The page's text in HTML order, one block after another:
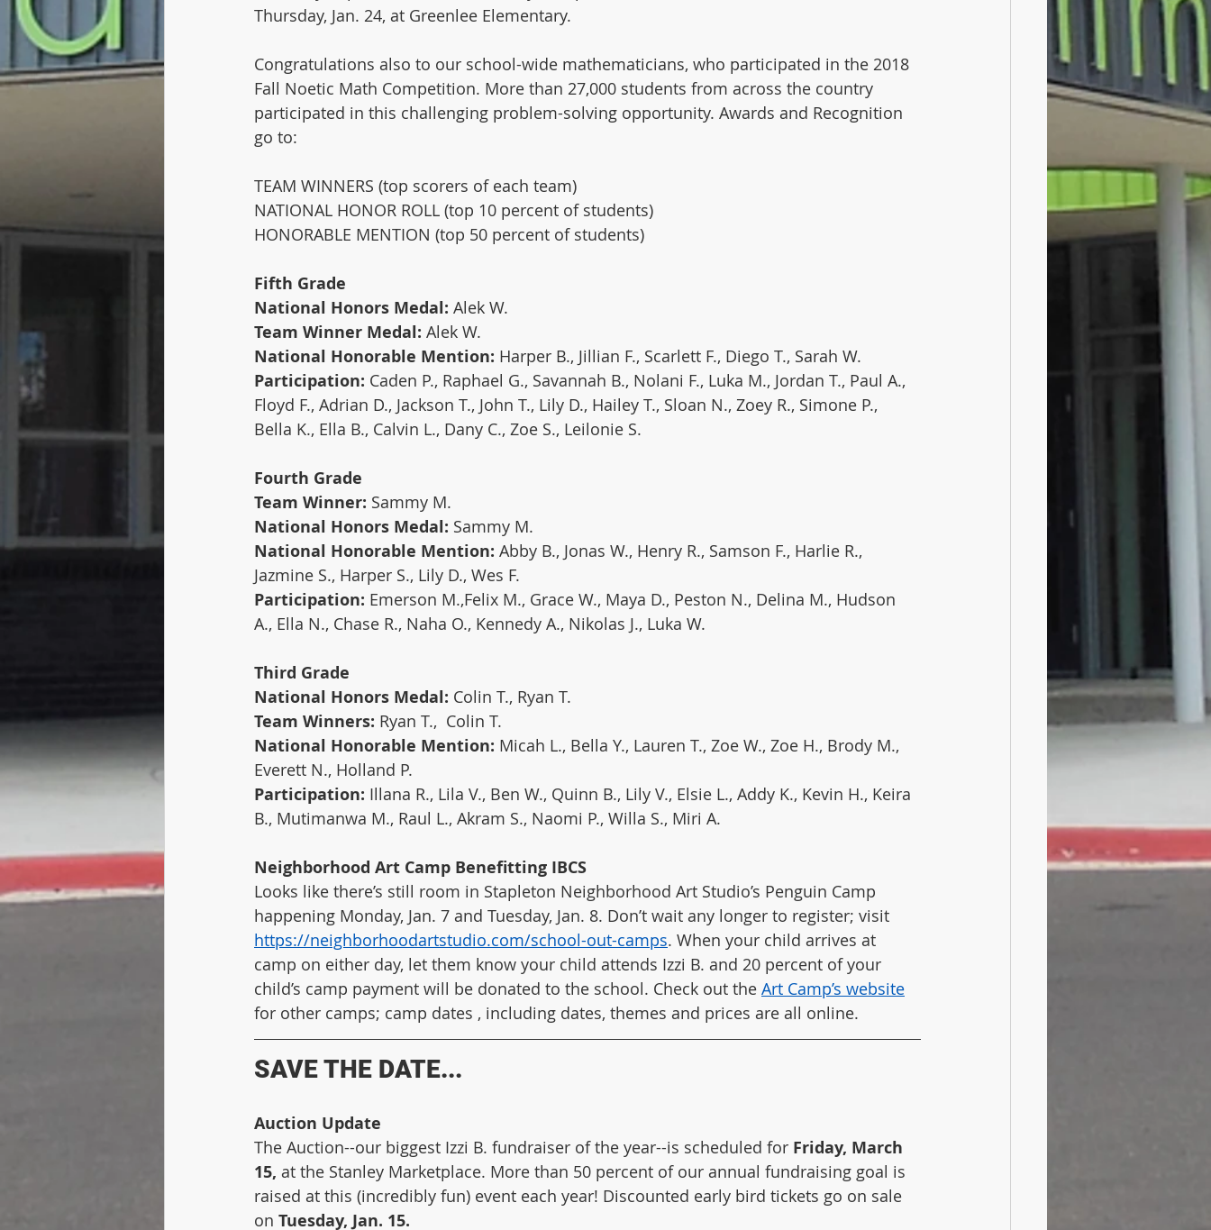
Thursday, Jan. 24, at Greenlee Elementary.
Congratulations also to our school-wide mathematicians, who participated in the 2018
Fall Noetic Math Competition. More than 27,000 students from across the country
participated in this challenging problem-solving opportunity. Awards and Recognition
go to:
TEAM WINNERS (top scorers of each team)
NATIONAL HONOR ROLL (top 10 percent of students)
HONORABLE MENTION (top 50 percent of students)
Fifth Grade
National Honors Medal: Alek W.
Team Winner Medal: Alek W.
National Honorable Mention: Harper B., Jillian F., Scarlett F., Diego T., Sarah W.
Participation: Caden P., Raphael G., Savannah B., Nolani F., Luka M., Jordan T., Paul A.,
Floyd F., Adrian D., Jackson T., John T., Lily D., Hailey T., Sloan N., Zoey R., Simone P.,
Bella K., Ella B., Calvin L., Dany C., Zoe S., Leilonie S.
Fourth Grade
Team Winner: Sammy M.
National Honors Medal: Sammy M.
National Honorable Mention: Abby B., Jonas W., Henry R., Samson F., Harlie R.,
Jazmine S., Harper S., Lily D., Wes F.
Participation: Emerson M.,Felix M., Grace W., Maya D., Peston N., Delina M., Hudson
A., Ella N., Chase R., Naha O., Kennedy A., Nikolas J., Luka W.
Third Grade
National Honors Medal: Colin T., Ryan T.
Team Winners: Ryan T.,  Colin T.
National Honorable Mention: Micah L., Bella Y., Lauren T., Zoe W., Zoe H., Brody M.,
Everett N., Holland P.
Participation: Illana R., Lila V., Ben W., Quinn B., Lily V., Elsie L., Addy K., Kevin H., Keira
B., Mutimanwa M., Raul L., Akram S., Naomi P., Willa S., Miri A.
Neighborhood Art Camp Benefitting IBCS
Looks like there’s still room in Stapleton Neighborhood Art Studio’s Penguin Camp
happening Monday, Jan. 7 and Tuesday, Jan. 8. Don’t wait any longer to register; visit
https://neighborhoodartstudio.com/school-out-camps. When your child arrives at
camp on either day, let them know your child attends Izzi B. and 20 percent of your
child’s camp payment will be donated to the school. Check out the Art Camp’s website
for other camps; camp dates , including dates, themes and prices are all online.
SAVE THE DATE...
Auction Update
The Auction--our biggest Izzi B. fundraiser of the year--is scheduled for Friday, March
15, at the Stanley Marketplace. More than 50 percent of our annual fundraising goal is
raised at this (incredibly fun) event each year! Discounted early bird tickets go on sale
on Tuesday, Jan. 15.